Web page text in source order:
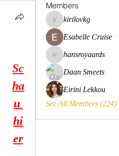
Sc
ha
u
hi
er
Members
kirilovkg
kirilovkg
Esabelle Cruise
hansroyaards
hansroyaards
Daan Smeets
Eirini Lekkou
See All Members (224)